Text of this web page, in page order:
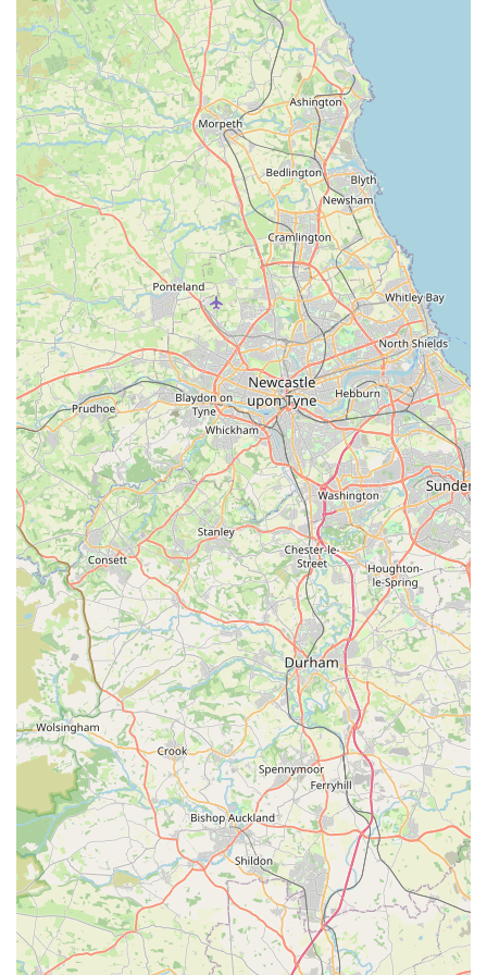
Special Occasion Wear: Such as tailored tuxedo jackets in
colours like burgundy and black, suggesting options for
formal events or special occasions.
British Design and Manufacturing: Every element of their
pet attire is designed and fabricated with the skill and
purpose of British tailoring, maintaining a "Northern soul"
in each piece.
The distinguishing features and highlights of Hercabella
Limited truly set it apart in the pet market. Firstly, their
unwavering commitment to "Fantastic products" is directly
corroborated by customer feedback, indicating a high level of
satisfaction with the quality of their offerings. This is further
supported by their dedication to using only the "highest quality
English Textile Mills" for their fabrics, including a signature
"Mayfair" fabric designed exclusively for their brand. This
commitment to premium materials ensures durability, comfort,
and a luxurious feel for the garments. Secondly, Hercabella's
strong British identity is a key highlight. The brand is "Purely
British in every sense," with each garment fabricated from
English textiles and designed with the skill of British tailoring.
This appeal to national craftsmanship resonates deeply with
customers who value locally sourced and manufactured goods.
The inspiration behind the brand, two "very special Maltese
dogs, Hercules and Monabella," adds a personal touch and
speaks to a genuine passion for canine well-being and style.
The creation of "sensational garments for the more discerning
pet parent" perfectly encapsulates their target audience and
their unique selling proposition. This focus on luxury, bespoke
design, and British heritage makes Hercabella a unique and
highly desirable destination for those seeking to dress their pets
in truly exceptional attire.
Contact Information:
Address: MELTHAM MILLS INDUSTRIAL EST,
Meltham, Holmfirth HD9 4DS, UK
While specific phone numbers were not directly available in